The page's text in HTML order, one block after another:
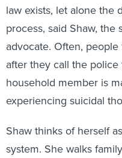
law exists, let alone the
process, said Shaw, the
advocate. Often,
after they call the
household member is
experiencing suicidal
Shaw thinks of herself
system. She walks